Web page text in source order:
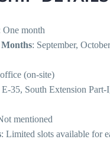
One month
: September,
(on-site)
E-35, South Extension
mentioned
: Limited slots available for